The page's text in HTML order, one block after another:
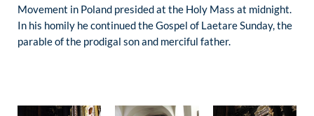
Movement in Poland presided at the Holy Mass at midnight.
In his homily he continued the Gospel of Laetare Sunday, the
parable of the prodigal son and merciful father.